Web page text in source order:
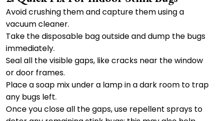
Avoid crushing them and capture them using a
vacuum cleaner.
Take the disposable bag outside and dump the bugs
immediately.
Seal all the visible gaps, like cracks near the window
or door frames.
Place a soap mix under a lamp in a dark room to trap
any bugs left.
Once you close all the gaps, use repellent sprays to